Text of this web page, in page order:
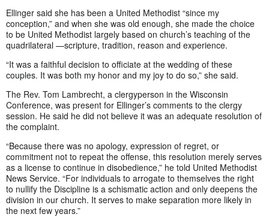
Ellinger said she has been a United Methodist “since my
conception,” and when she was old enough, she made the choice
to be United Methodist largely based on church’s teaching of the
quadrilateral —scripture, tradition, reason and experience.
“It was a faithful decision to officiate at the wedding of these
couples. It was both my honor and my joy to do so,” she said.
The Rev. Tom Lambrecht, a clergyperson in the Wisconsin
Conference, was present for Ellinger’s comments to the clergy
session. He said he did not believe it was an adequate resolution of
the complaint.
“Because there was no apology, expression of regret, or
commitment not to repeat the offense, this resolution merely serves
as a license to continue in disobedience,” he told United Methodist
News Service. “For individuals to arrogate to themselves the right
to nullify the Discipline is a schismatic action and only deepens the
division in our church. It serves to make separation more likely in
the next few years.”